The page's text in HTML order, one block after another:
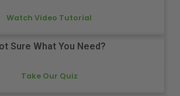
Watch Video Tutorial
Sure What You Need?
Take Our Quiz